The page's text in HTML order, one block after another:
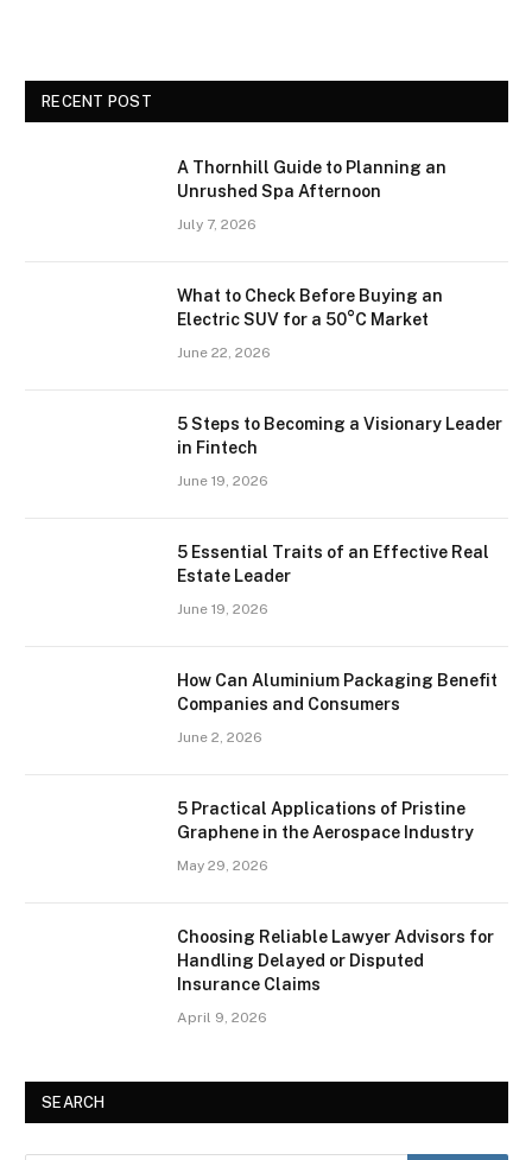
RECENT POST
A Thornhill Guide to Planning an
Unrushed Spa Afternoon
July 7, 2026
What to Check Before Buying an
Electric SUV for a 50°C Market
June 22, 2026
5 Steps to Becoming a Visionary Leader
in Fintech
June 19, 2026
5 Essential Traits of an Effective Real
Estate Leader
June 19, 2026
How Can Aluminium Packaging Benefit
Companies and Consumers
June 2, 2026
5 Practical Applications of Pristine
Graphene in the Aerospace Industry
May 29, 2026
Choosing Reliable Lawyer Advisors for
Handling Delayed or Disputed
Insurance Claims
April 9, 2026
SEARCH